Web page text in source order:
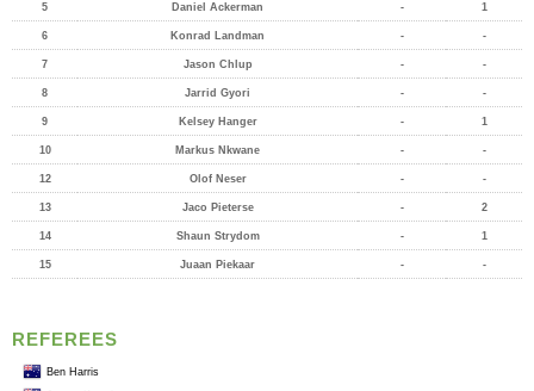
5 Daniel Ackerman - 1
6 Konrad Landman - -
7 Jason Chlup - -
8 Jarrid Gyori - -
9 Kelsey Hanger - 1
10 Markus Nkwane - -
12 Olof Neser - -
13 Jaco Pieterse - 2
14 Shaun Strydom - 1
15 Juaan Piekaar - -
REFEREES
Ben Harris